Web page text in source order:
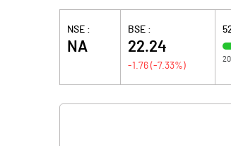
NSE :
NA
BSE :
22.24
-1.76 (-7.33%)